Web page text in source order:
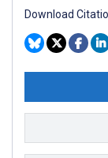
Download